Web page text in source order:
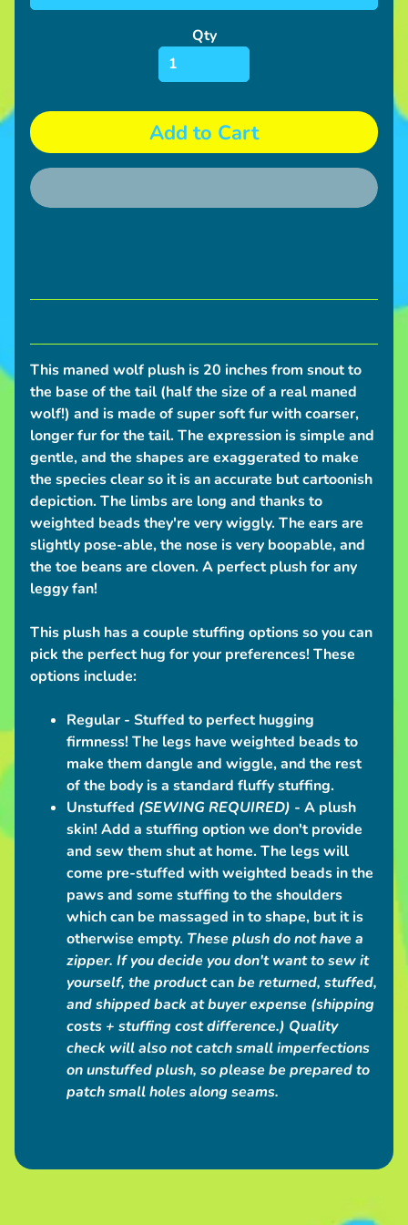
S
p
n
g
N
C
n
v
e
n
t
i
o
n
S
c
h
e
d
u
l
POPULAR
PRODUCTS
Love
Grub
Plush
Bag
$50.00
Giant
Grey
Big
Qty
Add to Cart
This maned wolf plush is 20 inches from snout to
the base of the tail (half the size of a real maned
wolf!) and is made of super soft fur with coarser,
longer fur for the tail. The expression is simple and
gentle, and the shapes are exaggerated to make
the species clear so it is an accurate but cartoonish
depiction. The limbs are long and thanks to
weighted beads they're very wiggly. The ears are
slightly pose-able, the nose is very boopable, and
the toe beans are cloven. A perfect plush for any
leggy fan!
This plush has a couple stuffing options so you can
pick the perfect hug for your preferences!These
options include:
Regular- Stuffed to perfect hugging
firmness! The legs have weighted beads to
make them dangle and wiggle, and the rest
of the body is a standard fluffy stuffing.
Unstuffed (SEWING REQUIRED) - A plush
skin! Add a stuffing option we don't provide
and sew them shut at home. The legs will
come pre-stuffed with weighted beads in the
paws and some stuffing to the shoulders
which can be massaged in to shape, but it is
otherwise empty. These plush do not have a
zipper. If you decide you don't want to sew it
yourself, the productcanbe returned, stuffed,
and shipped back at buyer expense (shipping
costs + stuffing cost difference.) Quality
check will also not catch small imperfections
on unstuffed plush, so please be prepared to
patch small holes along seams.